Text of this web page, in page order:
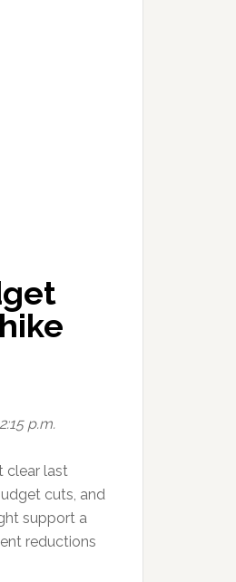
p.m.
clear last
cuts, and
support a
reductions